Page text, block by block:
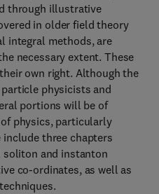
through illustrative
in older field theory
integral methods, are
necessary extent. These
own right. Although the
physicists and
portions will be of
physics, particularly
three chapters
soliton and instanton
co-ordinates, as well as